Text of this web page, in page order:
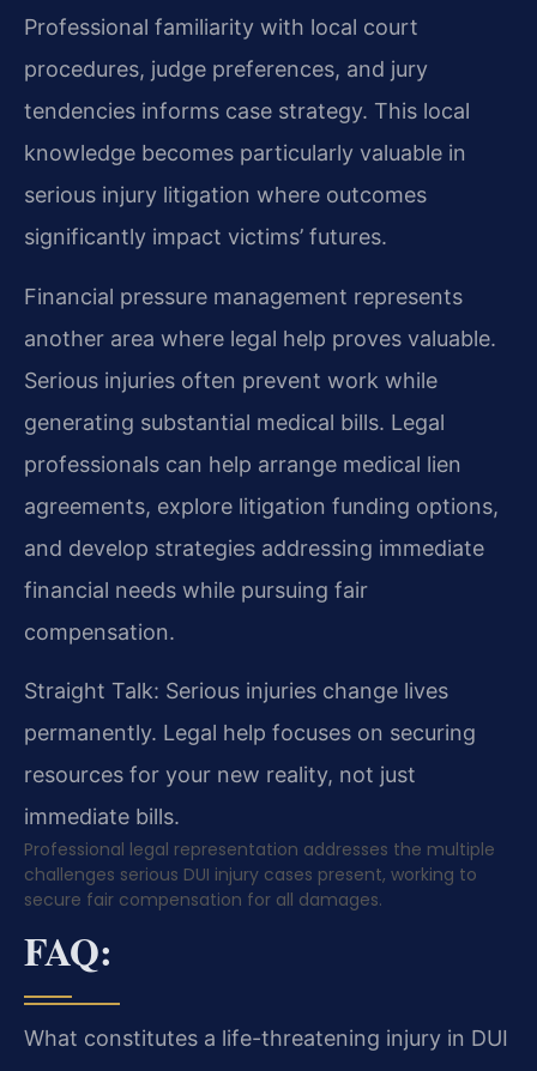
Professional familiarity with local court
procedures, judge preferences, and jury
tendencies informs case strategy. This local
knowledge becomes particularly valuable in
serious injury litigation where outcomes
significantly impact victims’ futures.
Financial pressure management represents
another area where legal help proves valuable.
Serious injuries often prevent work while
generating substantial medical bills. Legal
professionals can help arrange medical lien
agreements, explore litigation funding options,
and develop strategies addressing immediate
financial needs while pursuing fair
compensation.
Straight Talk: Serious injuries change lives
permanently. Legal help focuses on securing
resources for your new reality, not just
immediate bills.
Professional legal representation addresses the multiple
challenges serious DUI injury cases present, working to
secure fair compensation for all damages.
FAQ:
What constitutes a life-threatening injury in DUI